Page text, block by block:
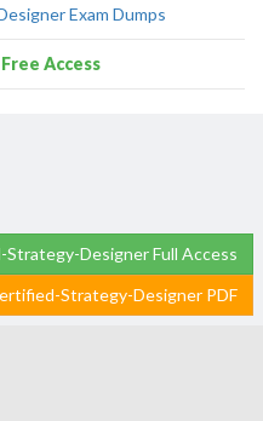
Exam Dumps
Access
Designer Full Access
Strategy-Designer PDF